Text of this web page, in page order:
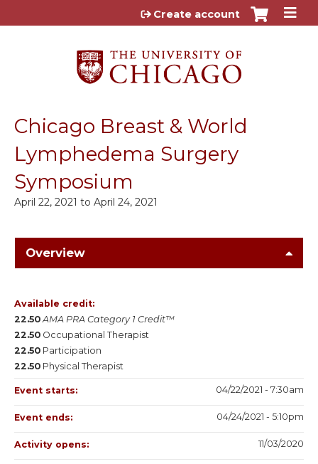
Jump to content
Create account
Chicago Breast & World
Lymphedema Surgery
Symposium
April 22, 2021 to April 24, 2021
Overview
Available credit:
22.50 AMA PRA Category 1 Credit™
22.50 Occupational Therapist
22.50 Participation
22.50 Physical Therapist
Event starts: 04/22/2021 - 7:30am
Event ends: 04/24/2021 - 5:10pm
Activity opens: 11/03/2020